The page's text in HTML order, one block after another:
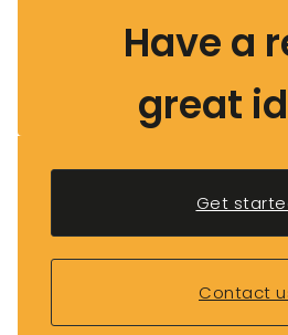
Have a
great
Get
Contact